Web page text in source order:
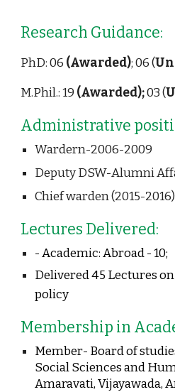
Research
PhD: 06 (Awarded); 06 (
M.Phil.: 19 (Awarded); 03 (
Administrative
Wardern-2006-2009
Deputy DSW-Alumni
Chief warden (2015-2016)
Lectures Delivered:
- Academic: Abroad - 10;
Delivered 45 Lectures
policy
Membership in
Member- Board of
Social Sciences and
Amaravati, Vijayawada,